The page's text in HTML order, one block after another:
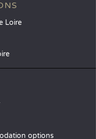
Loire
options